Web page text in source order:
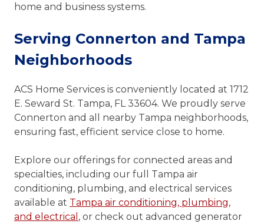
home and business systems.
Serving Connerton and Tampa
Neighborhoods
ACS Home Services is conveniently located at 1712
E. Seward St. Tampa, FL 33604. We proudly serve
Connerton and all nearby Tampa neighborhoods,
ensuring fast, efficient service close to home.
Explore our offerings for connected areas and
specialties, including our full Tampa air
conditioning, plumbing, and electrical services
available at Tampa air conditioning, plumbing,
and electrical , or check out advanced generator